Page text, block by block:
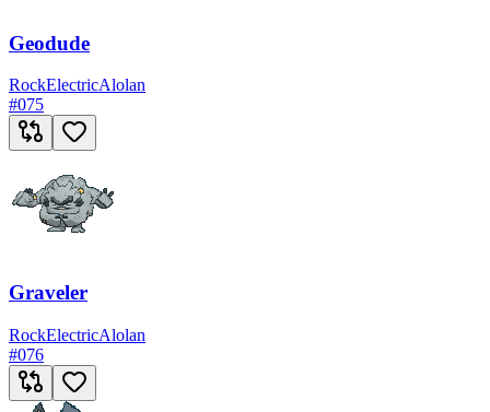
Geodude
RockElectricAlolan
#075
Graveler
RockElectricAlolan
#076